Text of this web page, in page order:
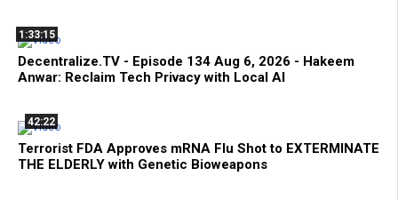
1:33:15
Decentralize.TV - Episode 134 Aug 6, 2026 - Hakeem
Anwar: Reclaim Tech Privacy with Local AI
42:22
Terrorist FDA Approves mRNA Flu Shot to EXTERMINATE
THE ELDERLY with Genetic Bioweapons